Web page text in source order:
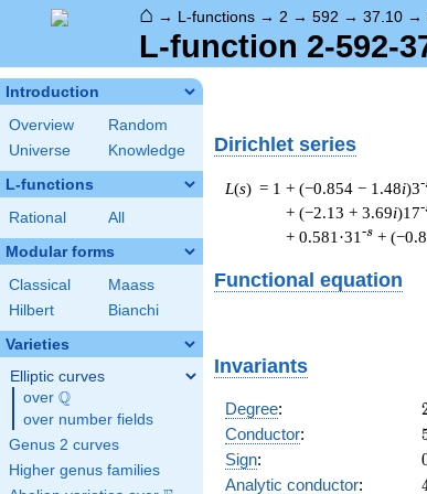
⌂ → L-functions → 2 → 592 → 37.10 →
L-function 2-592-
Introduction
Overview
Random
Universe
Knowledge
L-functions
Rational All
Modular forms
Classical
Maass
Hilbert
Bianchi
Varieties
Elliptic curves
over \Q
Q
over number fields
Genus 2 curves
Higher genus families
Dirichlet series
L(s) = 1 + (−0.854 − 1.48i)3-
+ (−2.13 + 3.69i)17-
+ 0.581·31 -s +
Functional equation
Invariants
Degree:
Conductor:
Sign:
-
Analytic conductor: